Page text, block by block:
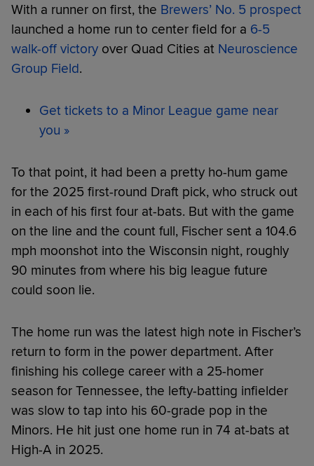
With a runner on first, the Brewers’ No. 5 prospect
launched a home run to center field for a 6-5
walk-off victory over Quad Cities at Neuroscience
Group Field.
Get tickets to a Minor League game near
you »
To that point, it had been a pretty ho-hum game
for the 2025 first-round Draft pick, who struck out
in each of his first four at-bats. But with the game
on the line and the count full, Fischer sent a 104.6
mph moonshot into the Wisconsin night, roughly
90 minutes from where his big league future
could soon lie.
The home run was the latest high note in Fischer’s
return to form in the power department. After
finishing his college career with a 25-homer
season for Tennessee, the lefty-batting infielder
was slow to tap into his 60-grade pop in the
Minors. He hit just one home run in 74 at-bats at
High-A in 2025.